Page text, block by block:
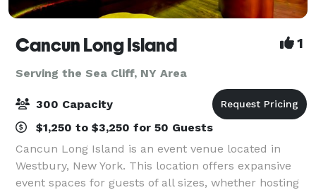
Cancun Long Island 1
Serving the Sea Cliff, NY Area
300 Capacity
$1,250 to $3,250 for 50 Guests
Cancun Long Island is an event venue located in
Westbury, New York. This location offers expansive
event spaces for guests of all sizes, whether hosting